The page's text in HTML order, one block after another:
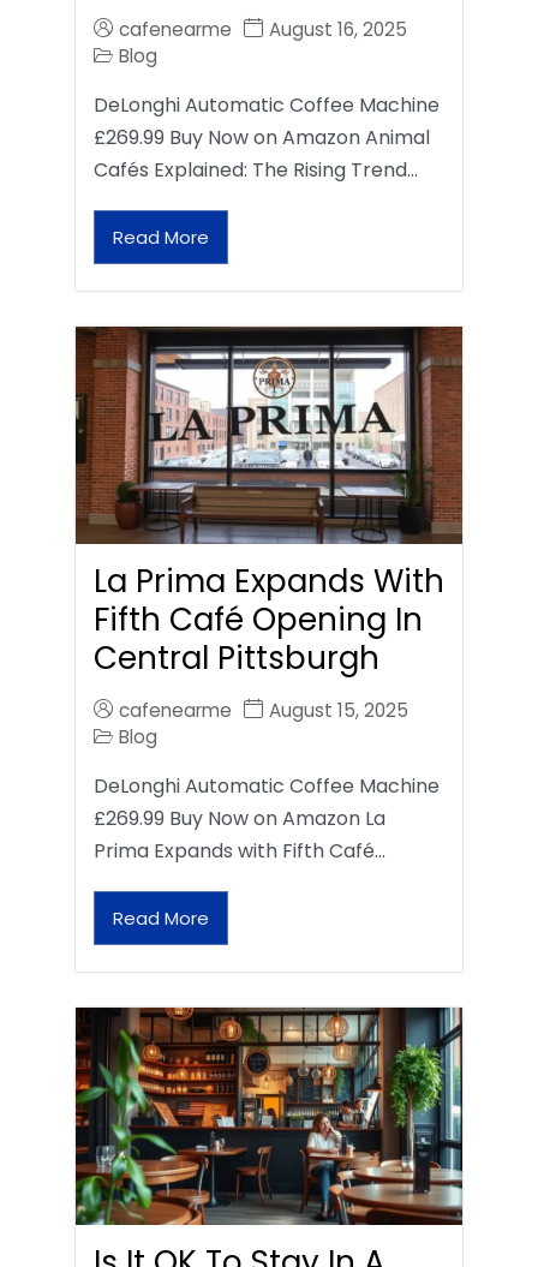
cafenearme
August 16, 2025
Blog
DeLonghi Automatic Coffee Machine
£269.99 Buy Now on Amazon Animal
Cafés Explained: The Rising Trend…
Read More
La Prima Expands With
Fifth Café Opening In
Central Pittsburgh
cafenearme
August 15, 2025
Blog
DeLonghi Automatic Coffee Machine
£269.99 Buy Now on Amazon La
Prima Expands with Fifth Café…
Read More